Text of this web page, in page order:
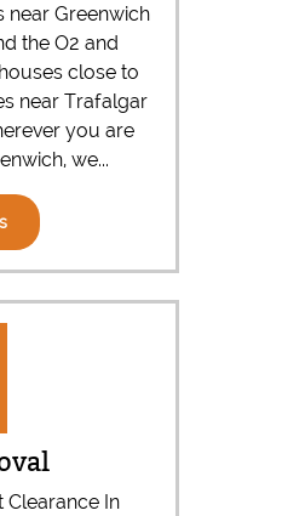
near Greenwich
the O2 and
close to
near Trafalgar
you are
we...
Clearance In